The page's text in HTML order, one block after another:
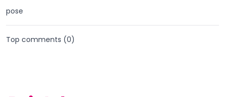
pose
Top comments (0)